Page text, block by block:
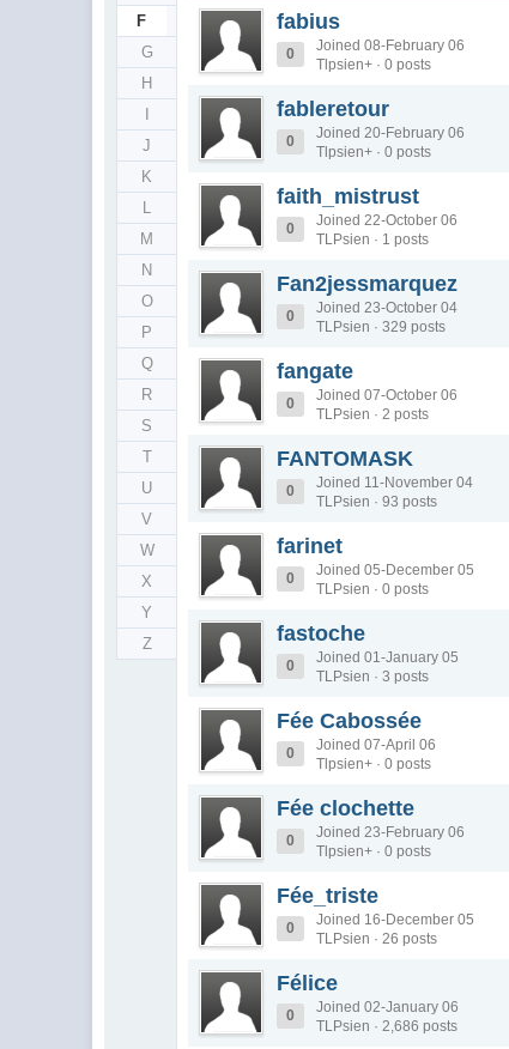
F
G
H
J
K
L
M
N
O
P
Q
R
S
T
U
V
W
X
Y
Z
fabius
0
Joined 08-February 06
Tlpsien+ · 0 posts
fableretour
0
Joined 20-February 06
Tlpsien+ · 0 posts
faith_mistrust
0
Joined 22-October 06
TLPsien · 1 posts
Fan2jessmarquez
0
Joined 23-October 04
TLPsien · 329 posts
fangate
0
Joined 07-October 06
TLPsien · 2 posts
FANTOMASK
0
Joined 11-November 04
TLPsien · 93 posts
farinet
0
Joined 05-December 05
TLPsien · 0 posts
fastoche
0
Joined 01-January 05
TLPsien · 3 posts
Fée Cabossée
0
Joined 07-April 06
Tlpsien+ · 0 posts
Fée clochette
0
Joined 23-February 06
Tlpsien+ · 0 posts
Fée_triste
0
Joined 16-December 05
TLPsien · 26 posts
Félice
0
Joined 02-January 06
TLPsien · 2,686 posts